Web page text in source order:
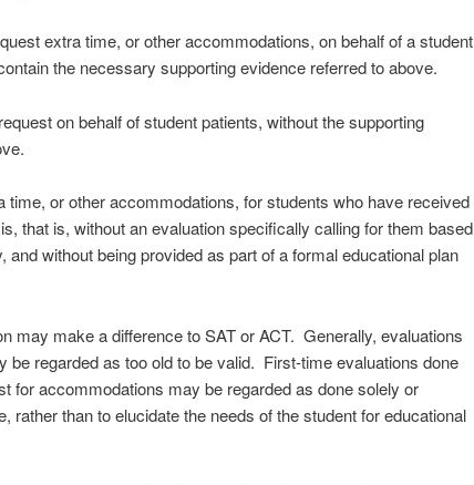
extra time, or other accommodations, on behalf of a student
the necessary supporting evidence referred to above.
on behalf of student patients, without the supporting
time, or other accommodations, for students who have received
that is, without an evaluation specifically calling for them based
and without being provided as part of a formal educational plan
may make a difference to SAT or ACT. Generally, evaluations
be regarded as too old to be valid. First-time evaluations done
for accommodations may be regarded as done solely or
rather than to elucidate the needs of the student for educational